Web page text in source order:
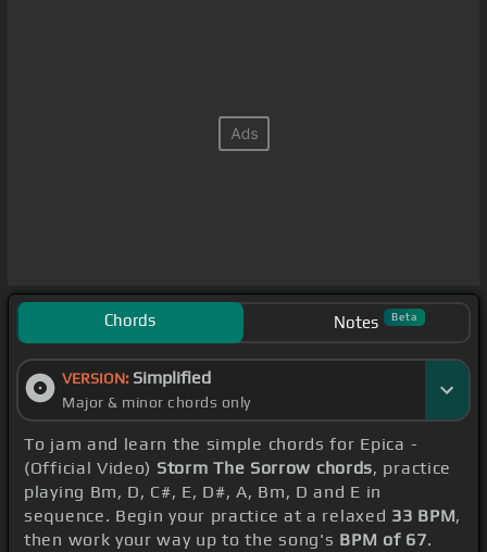
Chords Notes Beta
VERSION: Simplified
Major & minor chords only
To jam and learn the simple chords for Epica -
(Official Video) Storm The Sorrow chords, practice
playing Bm, D, C#, E, D#, A, Bm, D and E in
sequence. Begin your practice at a relaxed 33 BPM,
then work your way up to the song's BPM of 67.